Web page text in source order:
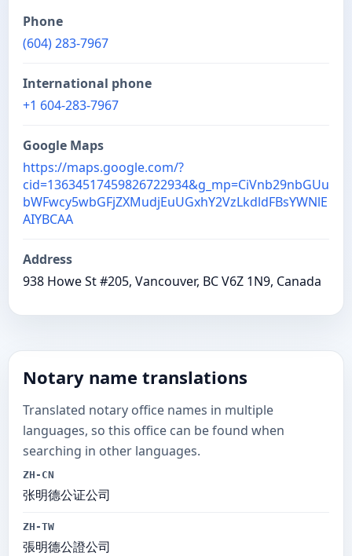
Phone
(604) 283-7967
International phone
+1 604-283-7967
Google Maps
https://maps.google.com/?
cid=13634517459826722934&g_mp=CiVnb29nbGUu
bWFwcy5wbGFjZXMudjEuUGxhY2VzLkdldFBsYWNlE
AIYBCAA
Address
938 Howe St #205, Vancouver, BC V6Z 1N9, Canada
Notary name translations
Translated notary office names in multiple
languages, so this office can be found when
searching in other languages.
ZH-CN
张明德公证公司
ZH-TW
張明德公證公司